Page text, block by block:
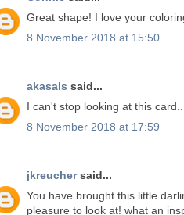
Great shape! I love your
8 November 2018 at 15:50
akasals said...
I can't stop looking at this
8 November 2018 at 17:59
jkreuchersaid...
You have brought this little
pleasure to look at! what an